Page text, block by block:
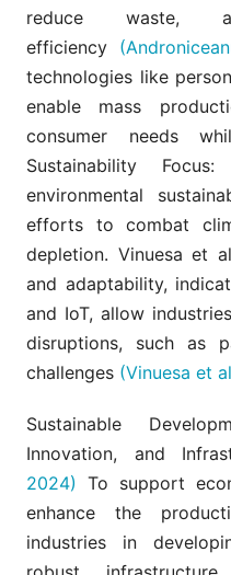
reduce waste,
efficiency
technologies like
enable mass
consumer needs
Sustainability
environmental
efforts to combat
depletion. Vinuesa et
and adaptability,
and IoT, allow
disruptions, such as
challenges (Vinuesa et
Sustainable
Innovation, and
2024) To support
enhance the
industries in